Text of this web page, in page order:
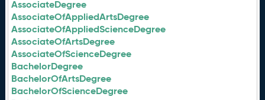
AssociateDegree
AssociateOfAppliedArtsDegree
AssociateOfAppliedScienceDegree
AssociateOfArtsDegree
AssociateOfScienceDegree
BachelorDegree
BachelorOfArtsDegree
BachelorOfScienceDegree